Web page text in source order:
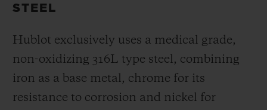
STEEL
Hublot exclusively uses a medical grade,
non-oxidizing 316L type steel, combining
iron as a base metal, chrome for its
resistance to corrosion and nickel for